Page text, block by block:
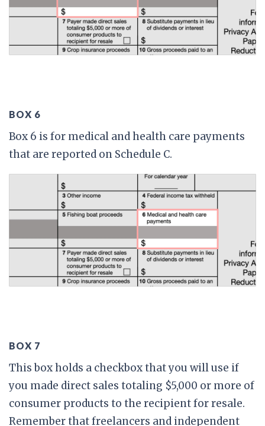
BOX 6
Box 6 is for medical and health care payments
that are reported on Schedule C.
BOX 7
This box holds a checkbox that you will use if
you made direct sales totaling $5,000 or more of
consumer products to the recipient for resale.
Remember that freelancers and independent